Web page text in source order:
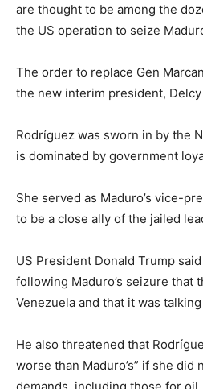
are thought to be among the
the US operation to seize
The order to replace Gen
the new interim president,
Rodríguez was sworn in by the
is dominated by government
She served as Maduro’s vice-
to be a close ally of the jailed
US President Donald Trump
following Maduro’s seizure that
Venezuela and that it was
He also threatened that
worse than Maduro’s” if she did
demands, including those for